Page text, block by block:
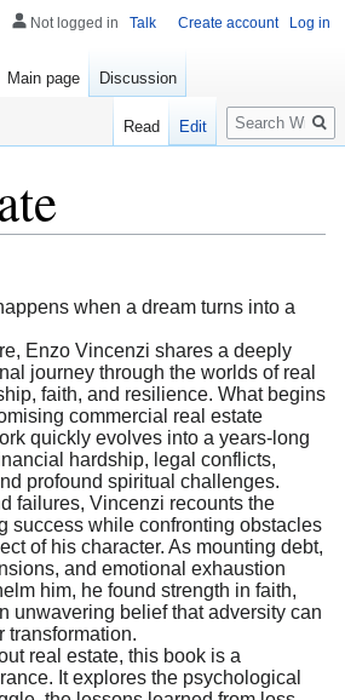
when a dream turns into a
Enzo Vincenzi shares a deeply
journey through the worlds of real
faith, and resilience. What begins
commercial real estate
quickly evolves into a years-long
hardship, legal conflicts,
profound spiritual challenges.
failures, Vincenzi recounts the
success while confronting obstacles
of his character. As mounting debt,
and emotional exhaustion
him, he found strength in faith,
unwavering belief that adversity can
transformation.
real estate, this book is a
It explores the psychological
Not logged in Talk Create account Log in
Main page Discussion
Read Edit
Search